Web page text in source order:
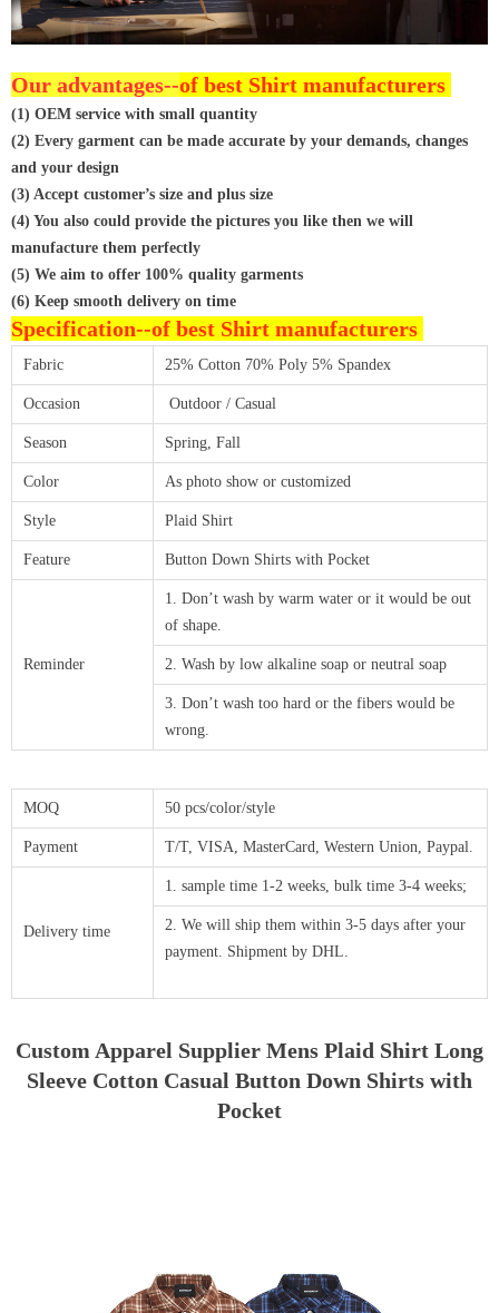
Our advantages--of best Shirt manufacturers
(1) OEM service with small quantity
(2) Every garment can be made accurate by your demands, changes
and your design
(3) Accept customer’s size and plus size
(4) You also could provide the pictures you like then we will
manufacture them perfectly
(5) We aim to offer 100% quality garments
(6) Keep smooth delivery on time
Specification--of best Shirt manufacturers
Fabric 25% Cotton 70% Poly 5% Spandex
Occasion Outdoor / Casual
Season Spring, Fall
Color As photo show or customized
Style Plaid Shirt
Feature Button Down Shirts with Pocket
Reminder
1. Don’t wash by warm water or it would be out
of shape.
2. Wash by low alkaline soap or neutral soap
3. Don’t wash too hard or the fibers would be
wrong.
MOQ 50 pcs/color/style
Payment T/T, VISA, MasterCard, Western Union, Paypal.
Delivery time
1. sample time 1-2 weeks, bulk time 3-4 weeks;
2. We will ship them within 3-5 days after your
payment. Shipment by DHL.
Custom Apparel Supplier Mens Plaid Shirt Long
Sleeve Cotton Casual Button Down Shirts with
Pocket